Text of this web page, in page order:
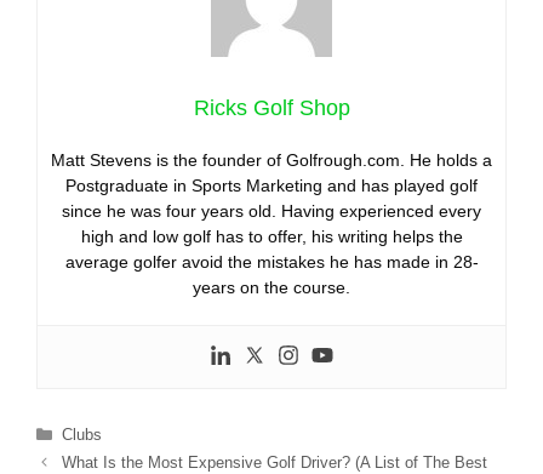
Ricks Golf Shop
Matt Stevens is the founder of Golfrough.com. He holds a
Postgraduate in Sports Marketing and has played golf
since he was four years old. Having experienced every
high and low golf has to offer, his writing helps the
average golfer avoid the mistakes he has made in 28-
years on the course.
Categories
Clubs
What Is the Most Expensive Golf Driver? (A List of The Best